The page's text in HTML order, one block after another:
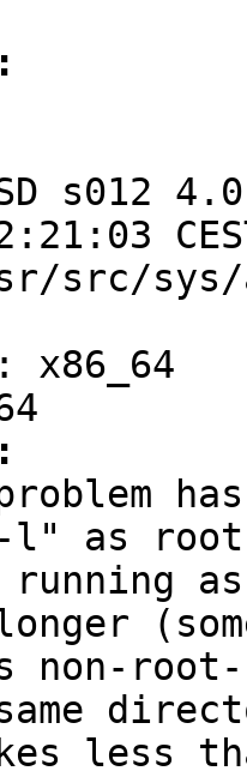
s012
src/sys/
as root
non-
less